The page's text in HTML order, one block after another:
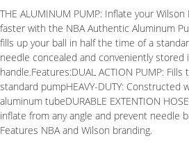
THE ALUMINUM PUMP: Inflate your
faster with the NBA Authentic Aluminum
fills up your ball in half the time of a
needle concealed and conveniently
handle.Features:DUAL ACTION PUMP:
standard pumpHEAVY-DUTY: Constructed
aluminum tubeDURABLE EXTENTION
inflate from any angle and prevent needle
Features NBA and Wilson branding.